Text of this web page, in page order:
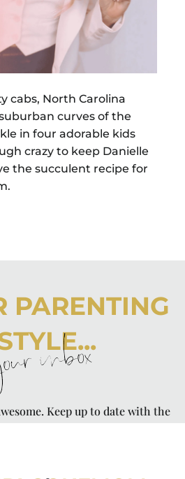
cabs, North Carolina
curves of the
in four adorable kids
crazy to keep Danielle
the succulent recipe for
PARENTING
inbox
Keep up to date with the